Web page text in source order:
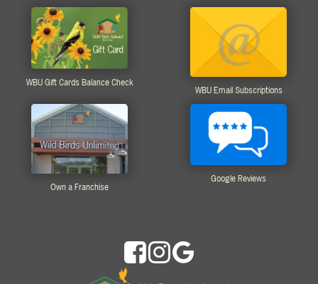
WBU Gift Cards Balance Check
WBU Email Subscriptions
Own a Franchise
Google Reviews